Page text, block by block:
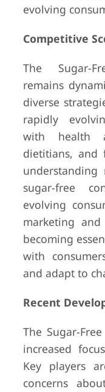
evolving
Competitive
The Sugar-
remains
diverse
rapidly
with health
dietitians, and
sugar-free
evolving
marketing
becoming
with
and adapt to
Recent
The Sugar-
increased
Key players
concerns